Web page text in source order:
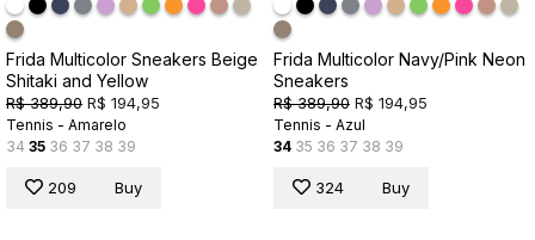
Frida Multicolor Sneakers Beige
Shitaki and Yellow
R$ 389,90 R$ 194,95
Tennis - Amarelo
34 35 36 37 38 39
209 Buy
Frida Multicolor Navy/Pink Neon
Sneakers
R$ 389,90 R$ 194,95
Tennis - Azul
34 35 36 37 38 39
324 Buy